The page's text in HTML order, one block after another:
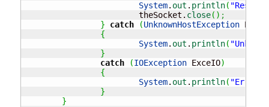
System. out . println(
			theSocket.
close( ) ;
}
catch (UnknownHostException
{
System. out . println(
}
catch
(IOException ExceIO)
{
System. out . println( "Error
}
}